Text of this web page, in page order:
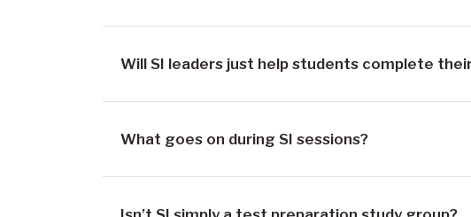
Will SI leaders just help students complete
What goes on during SI sessions?